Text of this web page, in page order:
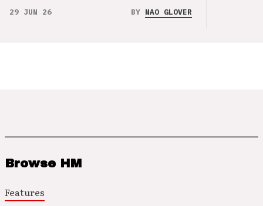
29 JUN 26 BY NAO GLOVER
Browse HM
Features